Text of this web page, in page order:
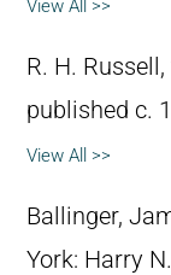
View All >>
R. H.
published c.
View All >>
Ballinger,
York: Harry N.